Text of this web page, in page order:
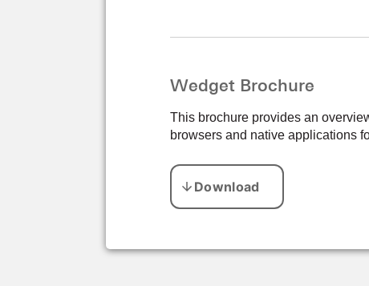
Wedget Brochure
This brochure provides an
browsers and native applications